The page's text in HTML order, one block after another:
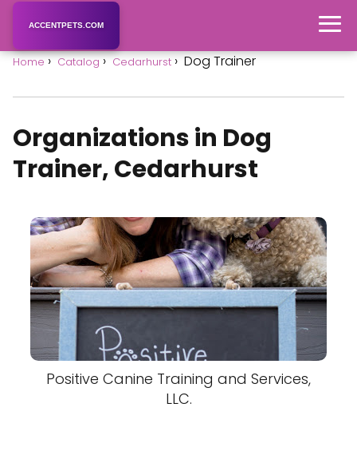
ACCENTPETS.COM
Home Catalog Cedarhurst Dog Trainer
Organizations in Dog
Trainer, Cedarhurst
Positive Canine Training and Services,
LLC.